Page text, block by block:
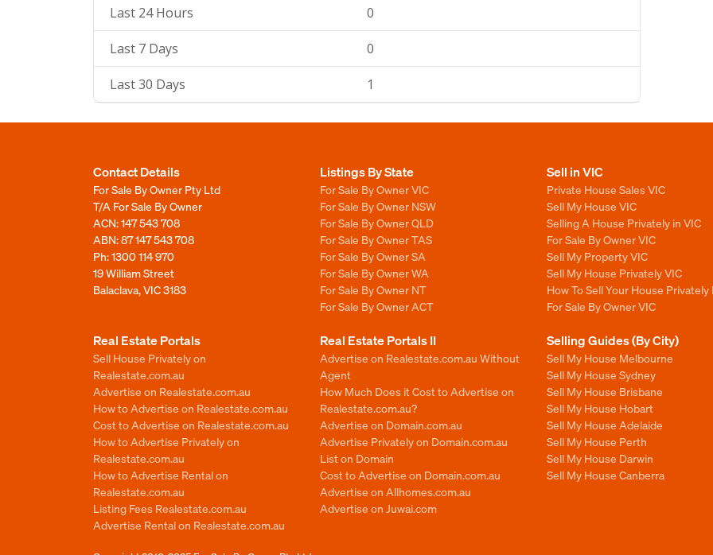
Last 24 Hours 0
Last 7 Days 0
Last 30 Days 1
Contact Details
For Sale By Owner Pty Ltd
T/A For Sale By Owner
ACN: 147 543 708
ABN: 87 147 543 708
Ph:1300 114 970
19 William Street
Balaclava, VIC 3183
Listings By State
For Sale By Owner VIC
For Sale By Owner NSW
For Sale By Owner QLD
For Sale By Owner TAS
For Sale By Owner SA
For Sale By Owner WA
For Sale By Owner NT
For Sale By Owner ACT
Sell in VIC
Private House Sales VIC
Sell My House VIC
Selling A House Privately in VIC
For Sale By Owner VIC
Sell My Property VIC
Sell My House Privately VIC
How To Sell Your House Privately
For Sale By Owner VIC
Real Estate Portals
Sell House Privately on
Realestate.com.au
Advertise on Realestate.com.au
How to Advertise on Realestate.com.au
Cost to Advertise on Realestate.com.au
How to Advertise Privately on
Realestate.com.au
How to Advertise Rental on
Realestate.com.au
Listing Fees Realestate.com.au
Advertise Rental on Realestate.com.au
Real Estate Portals II
Advertise on Realestate.com.au Without
Agent
How Much Does it Cost to Advertise on
Realestate.com.au?
Advertise on Domain.com.au
Advertise Privately on Domain.com.au
List on Domain
Cost to Advertise on Domain.com.au
Advertise on Allhomes.com.au
Advertise on Juwai.com
Selling Guides (By City)
Sell My House Melbourne
Sell My House Sydney
Sell My House Brisbane
Sell My House Hobart
Sell My House Adelaide
Sell My House Perth
Sell My House Darwin
Sell My House Canberra